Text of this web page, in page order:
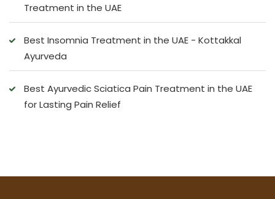
Treatment in the UAE
Best Insomnia Treatment in the UAE - Kottakkal
Ayurveda
Best Ayurvedic Sciatica Pain Treatment in the UAE
for Lasting Pain Relief